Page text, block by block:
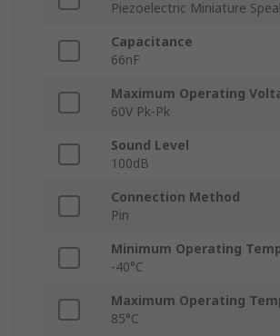
Piezoelectric Miniature
Capacitance
66nF
Maximum Operating
60V Pk-Pk
Sound Level
100dB
Connection Method
Pin
Minimum Operating
-40°C
Maximum Operating
85°C